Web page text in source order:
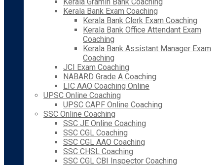
Kerala Bank Exam Coaching
Kerala Bank Clerk Exam Coaching
Kerala Bank Office Attendant Exam
Coaching
Kerala Bank Assistant Manager Exam
Coaching
JCI Exam Coaching
NABARD Grade A Coaching
LIC AAO Coaching Online
UPSC Online Coaching
UPSC CAPF Online Coaching
SSC Online Coaching
SSC JE Online Coaching
SSC CGL Coaching
SSC CGL AAO Coaching
SSC CHSL Coaching
SSC CGL CBI Inspector Coaching